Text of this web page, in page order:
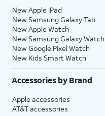
New Apple iPad
New Samsung Galaxy Tab
New Apple Watch
New Samsung Galaxy Watch
New Google Pixel Watch
New Kids Smart Watch
Accessories by Brand
Apple accessories
AT&T accessories